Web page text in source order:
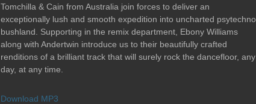
Tomchilla & Cain from Australia join forces to deliver an
exceptionally lush and smooth expedition into uncharted psytechno
bushland. Supporting in the remix department, Ebony Williams
along with Andertwin introduce us to their beautifully crafted
renditions of a brilliant track that will surely rock the dancefloor, any
day, at any time.
Download MP3